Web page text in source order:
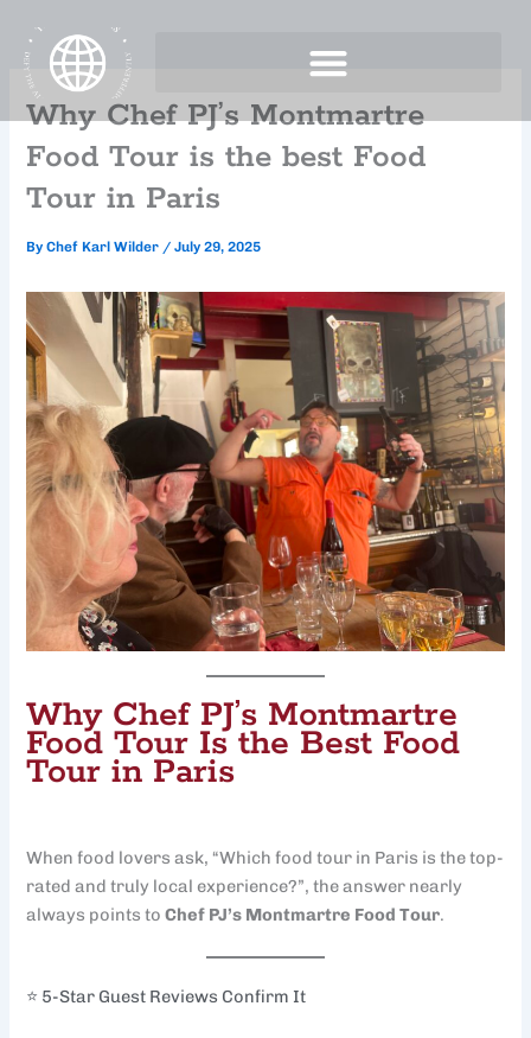
content
Why Chef PJ’s Montmartre
Food Tour is the best Food
Tour in Paris
ByChef Karl Wilder /July 29, 2025
Why Chef PJ’s Montmartre
Food Tour Is the Best Food
Tour in Paris
When food lovers ask, “Which food tour in Paris is the top-
rated and truly local experience?”, the answer nearly
always points toChef PJ’s Montmartre Food Tour.
⭐ 5-Star Guest Reviews Confirm It